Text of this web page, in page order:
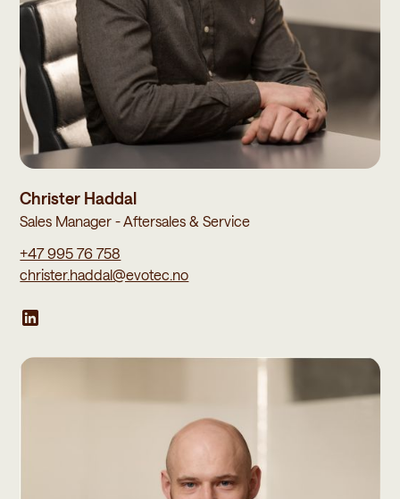
Christer Haddal
Sales Manager - Aftersales & Service
+47 995 76 758
christer.haddal@evotec.no